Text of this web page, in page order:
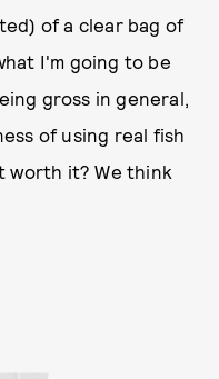
of a clear bag of
I'm going to be
gross in general,
of using real fish
worth it? We think